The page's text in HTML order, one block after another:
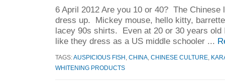
6 April 2012 Are you 10 or 40? The
dress up. Mickey mouse, hello kitty,
lacey 90s shirts. Even at 20 or 30 years old
like they dress as a US middle schooler ...
TAGS:AUSPICIOUS FISH CHINA CHINESE CULTURE
WHITENING PRODUCTS